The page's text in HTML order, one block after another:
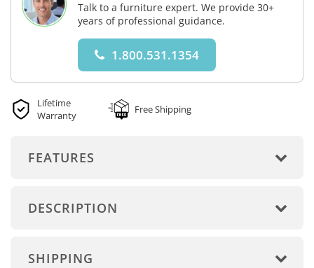
Talk to a furniture expert. We provide 30+
years of professional guidance.
1.800.531.1354
Lifetime
Warranty
Free Shipping
FEATURES
DESCRIPTION
SHIPPING